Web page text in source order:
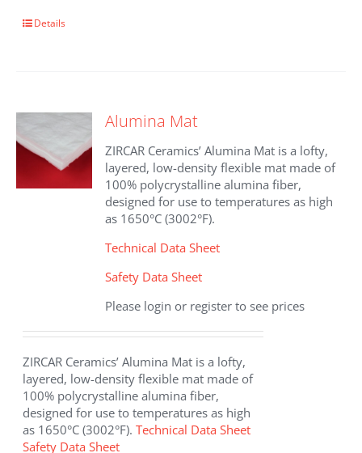
This
The
may
be
chosen
on
Details
Alumina Mat
ZIRCAR Ceramics’ Alumina Mat is a lofty,
layered, low-density flexible mat made of
100% polycrystalline alumina fiber,
designed for use to temperatures as high
as 1650°C (3002°F).
Technical Data Sheet
Safety Data Sheet
Please login or register to see prices
ZIRCAR Ceramics’ Alumina Mat is a lofty,
layered, low-density flexible mat made of
100% polycrystalline alumina fiber,
designed for use to temperatures as high
as 1650°C (3002°F).Technical Data Sheet
Safety Data Sheet